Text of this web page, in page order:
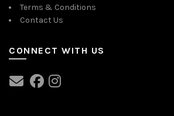
Terms & Conditions
Contact Us
CONNECT WITH US